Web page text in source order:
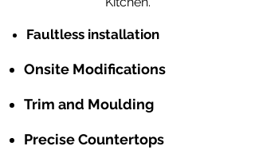
Faultless installation
Onsite Modifications
Trim and Moulding
Precise Countertops